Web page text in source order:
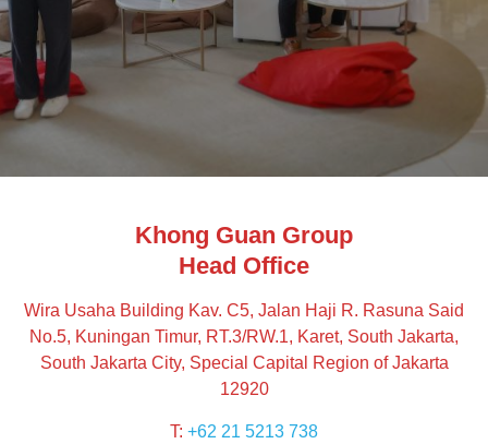
Khong Guan Group
Head Office
Wira Usaha Building Kav. C5, Jalan Haji R. Rasuna Said
No.5, Kuningan Timur, RT.3/RW.1, Karet, South Jakarta,
South Jakarta City, Special Capital Region of Jakarta
12920
T: +62 21 5213 738